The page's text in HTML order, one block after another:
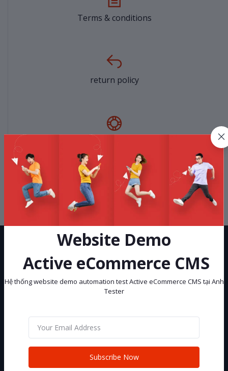
Terms & conditions
return policy
Support Policy
privacy policy
Website Demo
Active eCommerce CMS
Hệ thống website demo automation test Active eCommerce CMS tại Anh
Tester
Subscribe Now